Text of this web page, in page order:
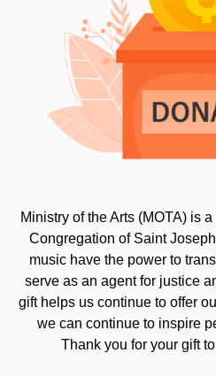
Ministry of the Arts (MOTA) is
Congregation of Saint
music have the power to
serve as an agent for justice
gift helps us continue to offer
we can continue to inspire
Thank you for your gift